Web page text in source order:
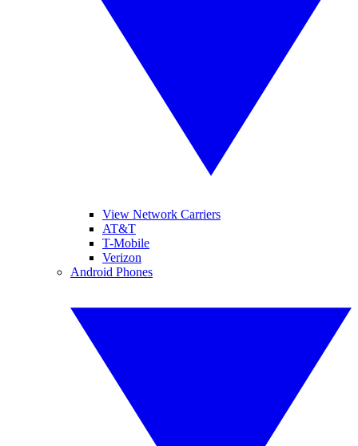
View Network Carriers
AT&T
T-Mobile
Verizon
Android Phones